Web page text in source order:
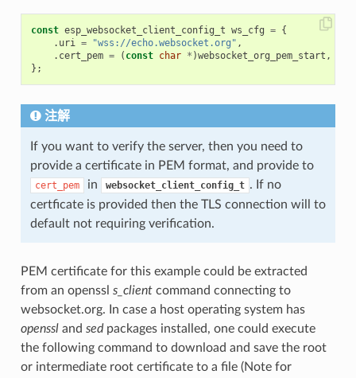
const esp_websocket_client_config_t ws_cfg = {
. uri = "wss://echo.websocket.org" ,
. cert_pem = ( const char * )websocket_org_pem_start ,
};
注解
If you want to verify the server, then you need to
provide a certificate in PEM format, and provide to
cert_pem in websocket_client_config_t . If no
certficate is provided then the TLS connection will to
default not requiring verification.
PEM certificate for this example could be extracted
from an openssl s_clientcommand connecting to
websocket.org. In case a host operating system has
openssland sedpackages installed, one could execute
the following command to download and save the root
or intermediate root certificate to a file (Note for